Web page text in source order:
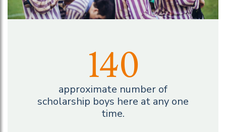
140
approximate number of
scholarship boys here at any one
time.